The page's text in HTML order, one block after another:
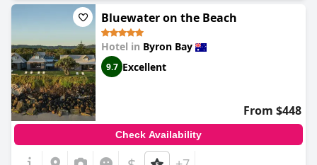
Bluewater on the Beach
Hotel in Byron Bay
9.7 Excellent
From $448
Check Availability